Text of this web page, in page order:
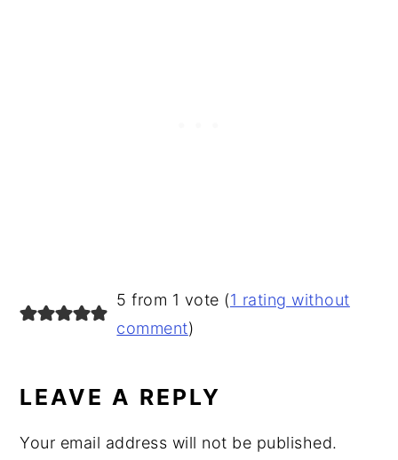
READER
INTERACTIONS
5 from 1 vote (1 rating without
comment)
LEAVE A REPLY
Your email address will not be published.